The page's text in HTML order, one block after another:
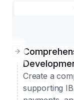
Create a
supporting